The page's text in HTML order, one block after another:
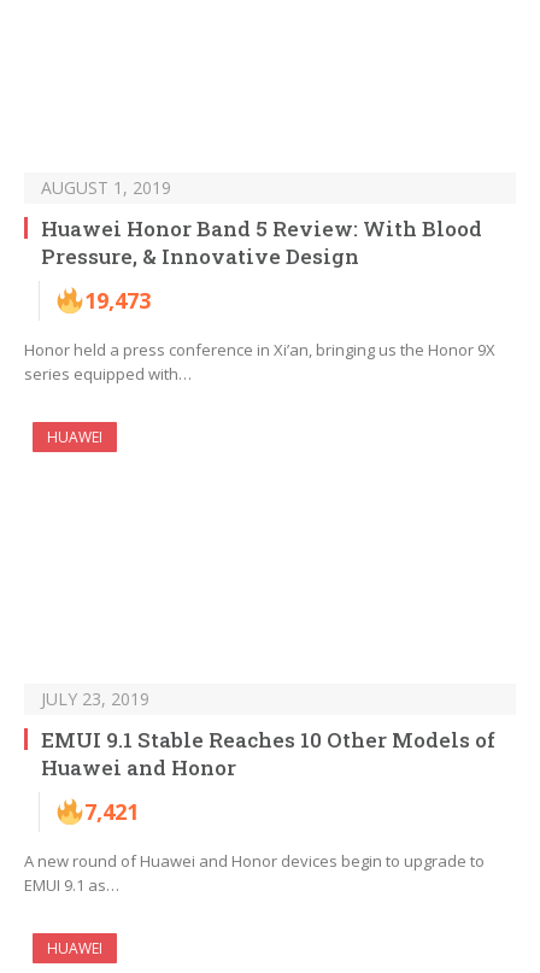
AUGUST 1, 2019
Huawei Honor Band 5 Review: With Blood
Pressure, & Innovative Design
19,473
Honor held a press conference in Xi’an, bringing us the Honor 9X
series equipped with…
HUAWEI
JULY 23, 2019
EMUI 9.1 Stable Reaches 10 Other Models of
Huawei and Honor
7,421
A new round of Huawei and Honor devices begin to upgrade to
EMUI 9.1 as…
HUAWEI